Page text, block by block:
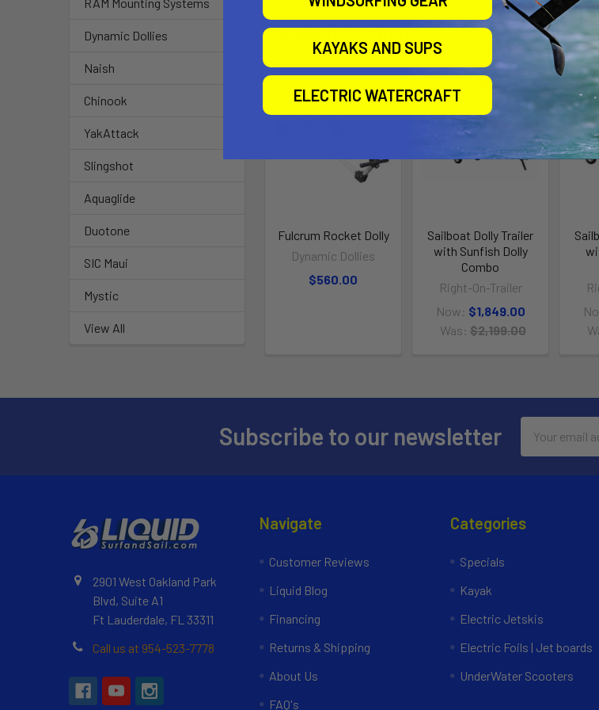
RAM Mounting Systems
Dynamic Dollies
Naish
Chinook
YakAttack
Slingshot
Aquaglide
Duotone
SIC Maui
Mystic
View All
Related Products
Fulcrum Rocket Dolly
Dynamic Dollies
$560.00
On Sale
Sailboat Dolly Trailer
with Sunfish Dolly
Combo
Right-On-Trailer
Now: $1,849.00
Was: $2,199.00
Subscribe to our newsletter
Address
2901 West Oakland Park
Blvd, Suite A1
Ft Lauderdale, FL 33311
Call us at 954-523-7778
Navigate
Customer Reviews
Liquid Blog
Financing
Returns & Shipping
About Us
FAQ's
Categories
Specials
Kayak
Electric Jetskis
Electric Foils | Jet boards
UnderWater Scooters
KAYAKS AND SUPS
ELECTRIC WATERCRAFT